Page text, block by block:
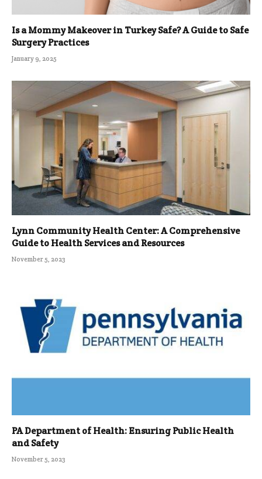
Is a Mommy Makeover in Turkey Safe? A Guide to Safe
Surgery Practices
January 9, 2025
Lynn Community Health Center: A Comprehensive
Guide to Health Services and Resources
November 5, 2023
PA Department of Health: Ensuring Public Health
and Safety
November 5, 2023